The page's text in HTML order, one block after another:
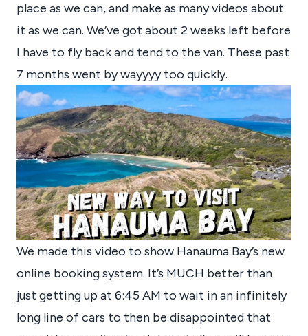
place as we can, and make as many videos about
it as we can. We’ve got about 2 weeks left before
I have to fly back and tend to the van. These past
7 months went by wayyyy too quickly.
We made this video to show Hanauma Bay’s new
online booking system. It’s MUCH better than
just getting up at 6:45 AM to wait in an infinitely
long line of cars to then be disappointed that